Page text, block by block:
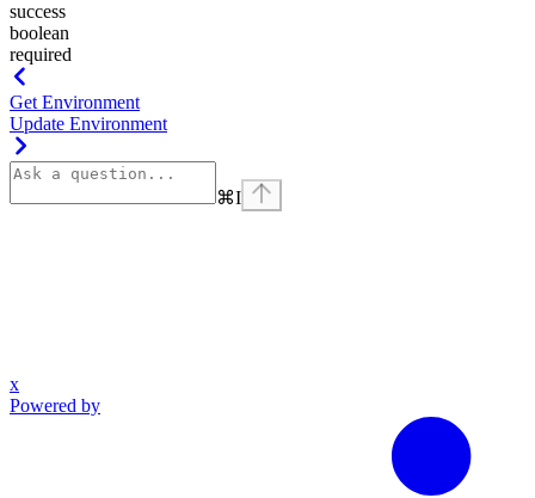
success
boolean
required
Get Environment
Update Environment
⌘I
x
Powered by